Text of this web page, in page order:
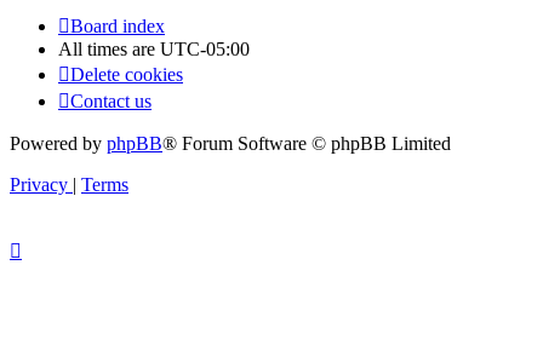
Board index
All times are UTC-05:00
Delete cookies
Contact us
Powered by phpBB® Forum Software © phpBB Limited
Privacy | Terms